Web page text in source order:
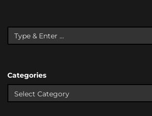
Categories